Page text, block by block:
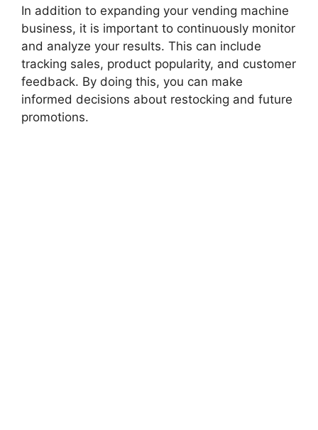
In addition to expanding your vending machine
business, it is important to continuously monitor
and analyze your results. This can include
tracking sales, product popularity, and customer
feedback. By doing this, you can make
informed decisions about restocking and future
promotions.